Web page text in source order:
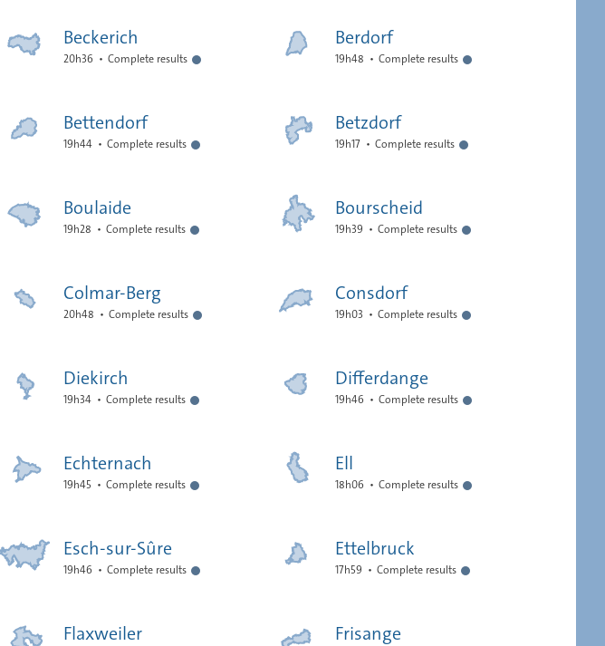
Beckerich
20h36 Complete results
Berdorf
19h48 Complete results
Bettendorf
19h44 Complete results
Betzdorf
19h17 Complete results
Boulaide
19h28 Complete results
Bourscheid
19h39 Complete results
Colmar-Berg
20h48 Complete results
Consdorf
19h03 Complete results
Diekirch
19h34 Complete results
Differdange
19h46 Complete results
Echternach
19h45 Complete results
Ell
18h06 Complete results
Esch-sur-Sûre
19h46 Complete results
Ettelbruck
17h59 Complete results
Flaxweiler Frisange